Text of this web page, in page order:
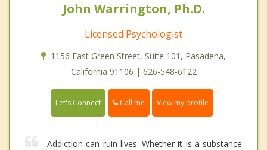
John Warrington, Ph.D.
Licensed Psychologist
1156 East Green Street, Suite 101, Pasadena,
California 91106 | 626-548-6122
Let's Connect Call me View my profile
Addiction can ruin lives. Whether it is a substance